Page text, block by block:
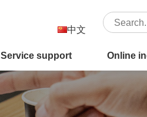
中文
Service support Online